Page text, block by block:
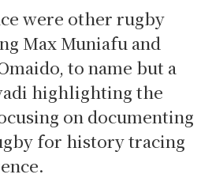
were other rugby
Max Muniafu and
to name but a
highlighting the
on documenting
for history tracing